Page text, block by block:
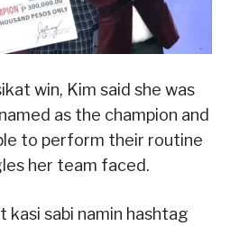
win, Kim said she was
as the champion and
to perform their routine
her team faced.
kasi sabi namin hashtag